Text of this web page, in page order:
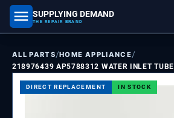
SUPPLYING DEMAND
THE REPAIR BRAND
part number, model number
ALL PARTS/HOME APPLIANCE/
218976439 AP5788312 WATER INLET TUBE
DIRECT REPLACEMENT IN STOCK